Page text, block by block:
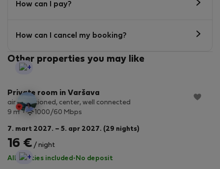
How can I pay?
How can I cancel my booking?
Other properties you may like
StayProtection
Private room in Varšava
air conditioned, center, well connected
9 m2 1000/60 Mbps
7. mart 2027. – 5. apr 2027. (29 nights)
16 € / night
All utilities included · No deposit
StayProtection